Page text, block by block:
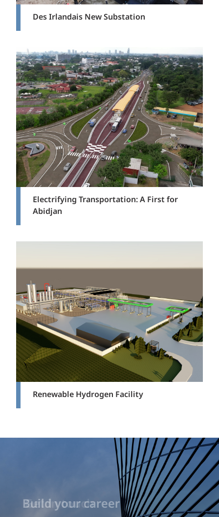
Des Irlandais New Substation
Electrifying Transportation: A First for
Abidjan
Renewable Hydrogen Facility
Build your career